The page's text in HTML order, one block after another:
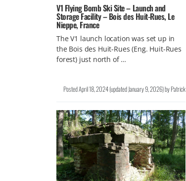
V1 Flying Bomb Ski Site – Launch and
Storage Facility – Bois des Huit-Rues, Le
Nieppe, France
The V1 launch location was set up in
the Bois des Huit-Rues (Eng. Huit-Rues
forest) just north of …
PostedApril 18, 2024(updatedJanuary 9, 2026)byPatrick